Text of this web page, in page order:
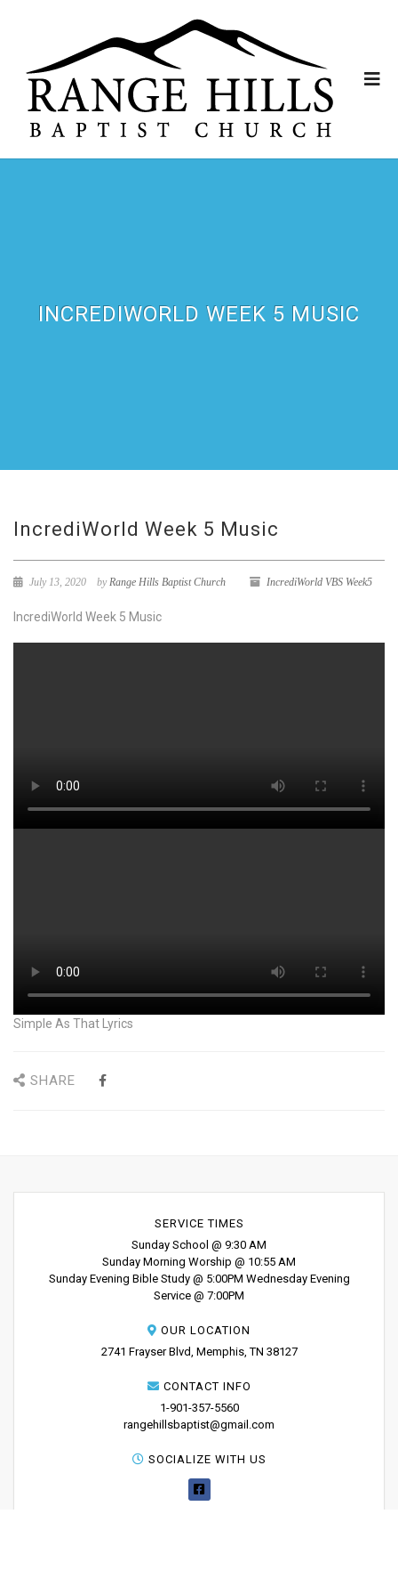
INCREDIWORLD WEEK 5 MUSIC
IncrediWorld Week 5 Music
July 13, 2020 byRange Hills Baptist Church IncrediWorld VBS Week5
IncrediWorld Week 5 Music
Simple As That Lyrics
SHARE
SERVICE TIMES
Sunday School @ 9:30 AM
Sunday Morning Worship @ 10:55 AM
Sunday Evening Bible Study @ 5:00PM Wednesday Evening
Service @ 7:00PM
OUR LOCATION
2741 Frayser Blvd, Memphis, TN 38127
CONTACT INFO
1-901-357-5560
rangehillsbaptist@gmail.com
SOCIALIZE WITH US